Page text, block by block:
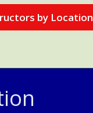
by Location